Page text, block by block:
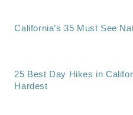
California’s 35 Must See
25 Best Day Hikes in
Hardest